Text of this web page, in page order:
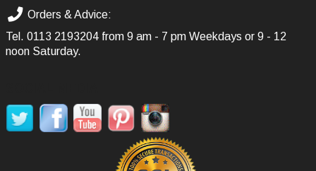
Orders & Advice:
Tel. 0113 2193204 from 9 am - 7 pm Weekdays or 9 - 12
noon Saturday.